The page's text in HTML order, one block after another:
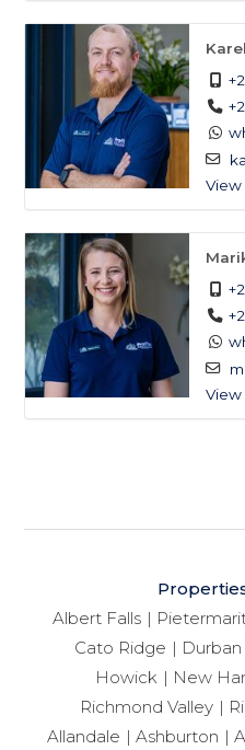
Albert Falls
Cato Ridge
Durban
Howick
New
Richmond Valley
Allandale
Ashburton